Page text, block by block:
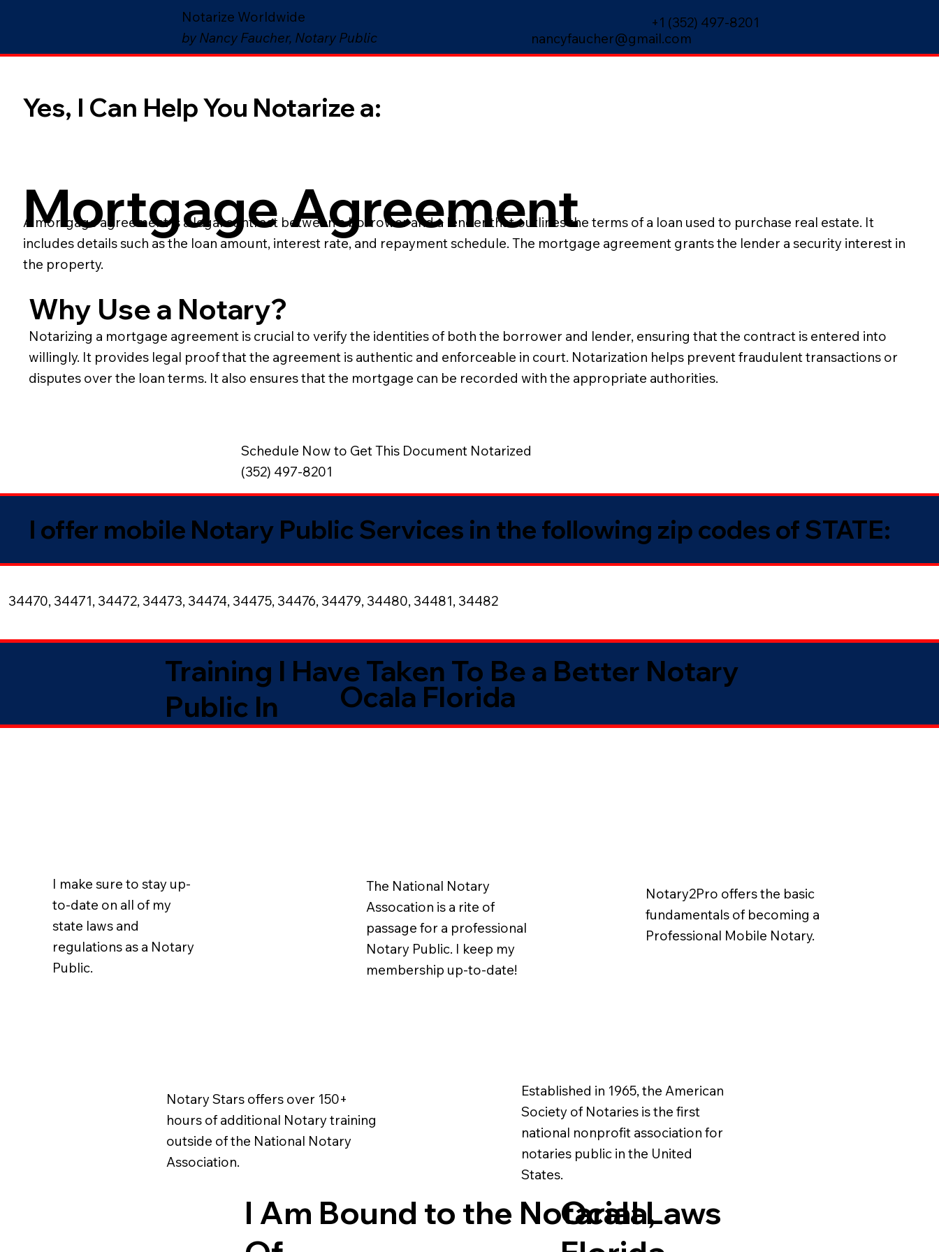
Notarize Worldwide
by Nancy Faucher, Notary Public
nancyfaucher@gmail.com
+1 (352) 497-8201
Yes, I Can Help You Notarize a:
Mortgage Agreement
A mortgage agreement is a legal contract between a borrower and a lender that outlines the terms of a loan used to purchase real estate. It
includes details such as the loan amount, interest rate, and repayment schedule. The mortgage agreement grants the lender a security interest in
the property.
Why Use a Notary?
Notarizing a mortgage agreement is crucial to verify the identities of both the borrower and lender, ensuring that the contract is entered into
willingly. It provides legal proof that the agreement is authentic and enforceable in court. Notarization helps prevent fraudulent transactions or
disputes over the loan terms. It also ensures that the mortgage can be recorded with the appropriate authorities.
Schedule Now to Get This Document Notarized
(352) 497-8201
I offer mobile Notary Public Services in the following zip codes of STATE:
34470, 34471, 34472, 34473, 34474, 34475, 34476, 34479, 34480, 34481, 34482
Training I Have Taken To Be a Better Notary
Public In
Ocala Florida
I make sure to stay up-
to-date on all of my
state laws and
regulations as a Notary
Public.
Notary Stars offers over 150+
hours of additional Notary training
outside of the National Notary
Association.
Ocala,
The National Notary
Assocation is a rite of
passage for a professional
Notary Public. I keep my
membership up-to-date!
Established in 1965, the American
Society of Notaries is the first
national nonprofit association for
notaries public in the United
States.
I Am Bound to the Notarial Laws
Notary2Pro offers the basic
fundamentals of becoming a
Professional Mobile Notary.